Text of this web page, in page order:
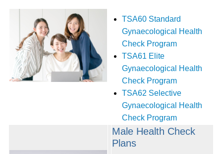
TSA60 Standard
Gynaecological Health
Check Program
TSA61 Elite
Gynaecological Health
Check Program
TSA62 Selective
Gynaecological Health
Check Program
Male Health Check
Plans